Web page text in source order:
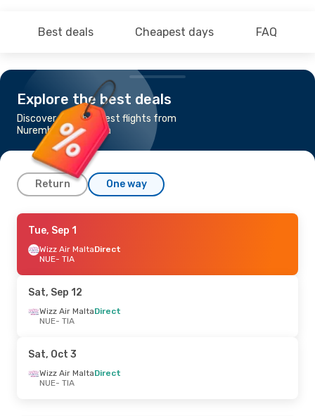
Best deals Cheapest days FAQ
Explore the best deals
Discover the cheapest flights from
Nuremberg to Tirana
Return One way
Sat, Oct 3
Wizz Air MaltaDirect
NUE- TIA
TIA- NUE
Tue, Sep 22- Sat, Sep 26
Wizz Air Malta
TIA- NUE
Tue, Sep 1
Wizz Air MaltaDirect
NUE- TIA
Sat, Sep 12
Wizz Air MaltaDirect
NUE- TIA
Sat, Oct 3
Wizz Air MaltaDirect
NUE- TIA